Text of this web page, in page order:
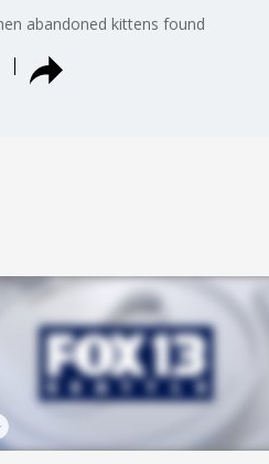
abandoned kittens found